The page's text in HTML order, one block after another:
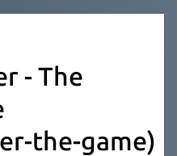
- The
the-game)